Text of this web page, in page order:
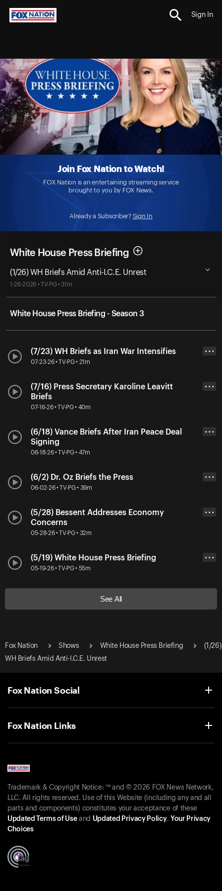
Sign In
Join Fox Nation to Watch!
FOX Nation is an entertaining streaming service
brought to you by FOX News.
Already a Subscriber? Sign In
White House Press Briefing
(1/26) WH Briefs Amid Anti-I.C.E. Unrest
1-26-2026 • TV-PG • 31m
White House Press Briefing - Season 3
(7/23) WH Briefs as Iran War Intensifies
07-23-26 • TV-PG • 21m
• • •
(7/16) Press Secretary Karoline Leavitt
Briefs
07-16-26 • TV-PG • 40m
• • •
(6/18) Vance Briefs After Iran Peace Deal
Signing
06-18-26 • TV-PG • 47m
• • •
(6/2) Dr. Oz Briefs the Press
06-02-26 • TV-PG • 39m
• • •
(5/28) Bessent Addresses Economy
Concerns
05-28-26 • TV-PG • 32m
• • •
(5/19) White House Press Briefing
05-19-26 • TV-PG • 55m
• • •
See All
Fox Nation Shows White House Press Briefing
(1/26)
WH Briefs Amid Anti-I.C.E. Unrest
Fox Nation Social
Fox Nation Links
Trademark & Copyright Notice: ™ and © 2026 FOX News Network,
LLC. All rights reserved. Use of this Website (including any and all
parts and components) constitutes your acceptance of these
Updated Terms of Useand Updated Privacy Policy. Your Privacy
Choices